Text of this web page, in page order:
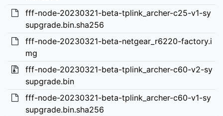
fff-node-20230321-beta-tplink_archer-c25-v1-sy
supgrade.bin.sha256
fff-node-20230321-beta-netgear_r6220-factory.i
mg
fff-node-20230321-beta-tplink_archer-c60-v2-sy
supgrade.bin
fff-node-20230321-beta-tplink_archer-c60-v1-sy
supgrade.bin.sha256